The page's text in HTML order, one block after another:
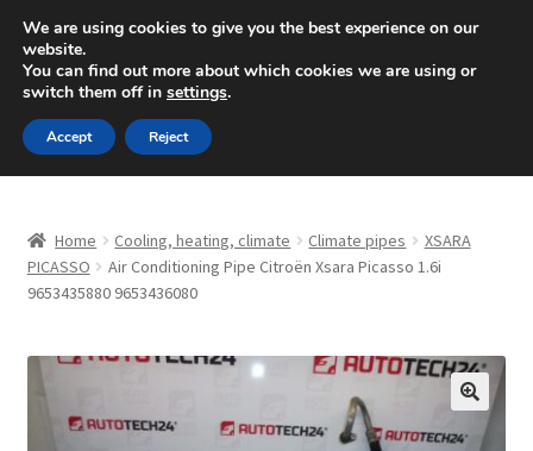
SHIPPING starting at 6 EUR
Mon-Fri 9 a.m. - 4 p.m.+420 704 494 494
Skip
to
navigation
Skip
to
content
About Us
Checkout
Home Cooling, heating, climate Climate pipes
XSARA
PICASSO
Air Conditioning Pipe Citroën Xsara Picasso 1.6i
9653435880 9653436080
We are using cookies to give you the best experience on our
website.
You can find out more about which cookies we are using or
switch them off in settings.
Accept Reject